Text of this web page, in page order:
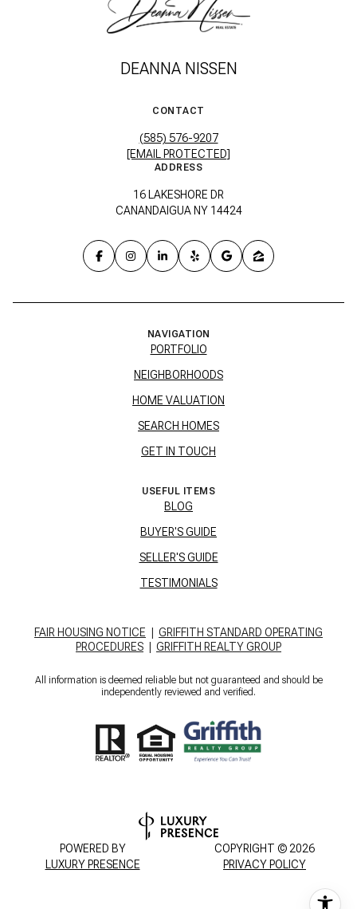
DEANNA NISSEN
CONTACT
(585) 576-9207
[EMAIL PROTECTED]
ADDRESS
16 LAKESHORE DR
CANANDAIGUA NY 14424
NAVIGATION
PORTFOLIO
NEIGHBORHOODS
HOME VALUATION
SEARCH HOMES
GET IN TOUCH
USEFUL ITEMS
BLOG
BUYER'S GUIDE
SELLER'S GUIDE
TESTIMONIALS
FAIR HOUSING NOTICE | GRIFFITH STANDARD OPERATING
PROCEDURES | GRIFFITH REALTY GROUP
All information is deemed reliable but not guaranteed and should be
independently reviewed and verified.
POWERED BY
LUXURY PRESENCE
COPYRIGHT ©2026
PRIVACY POLICY